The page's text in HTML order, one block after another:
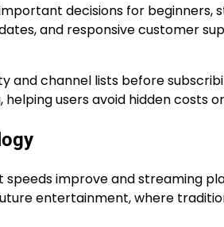
decisions for beginners,
and responsive customer
and channel lists before
users avoid hidden costs
speeds improve and streaming
entertainment, where